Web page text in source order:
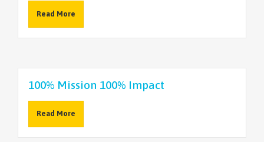
Read More
100% Mission 100% Impact
Read More